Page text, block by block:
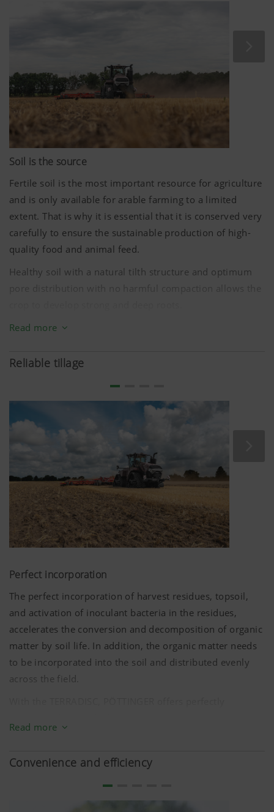
Soil is the source
Fertile soil is the most important resource for agriculture
and is only available for arable farming to a limited
extent. That is why it is essential that it is conserved very
carefully to ensure the sustainable production of high-
quality food and animal feed.
Healthy soil with a natural tilth structure and optimum
Tillage is about changing the structure of the soil.
conserves much of the soil structure stabilised by plant
being driven over. It also causes less disturbance to soil
habitat, as there is much less deep movement of the soil.
Read more
Reliable tillage
Perfect incorporation
The perfect incorporation of harvest residues, topsoil,
and activation of inoculant bacteria in the residues,
accelerates the conversion and decomposition of organic
matter by soil life. In addition, the organic matter needs
to be incorporated into the soil and distributed evenly
across the field.
field, and which have been optimised in terms of size,
aggressiveness. Among other things, that is why the
TERRADISC is fitted with the proven TWIN ARM system
and discs with a diameter of 580 mm
Read more
Convenience and efficiency